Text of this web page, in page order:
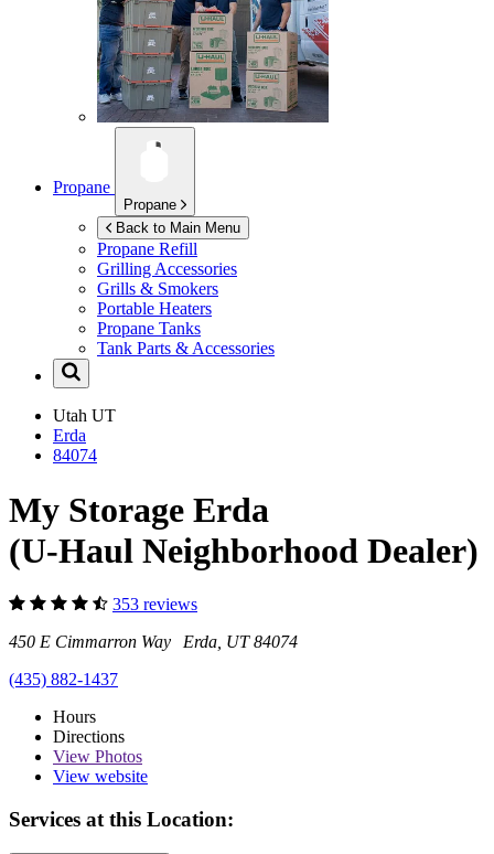
Propane
Propane
Back to Main Menu
Propane Refill
Grilling Accessories
Grills & Smokers
Portable Heaters
Propane Tanks
Tank Parts & Accessories
Utah UT
Erda
84074
My Storage Erda
(U-Haul Neighborhood Dealer)
353 reviews
450 E Cimmarron Way Erda, UT 84074
(435) 882-1437
Hours
Directions
View Photos
View website
Services at this Location: